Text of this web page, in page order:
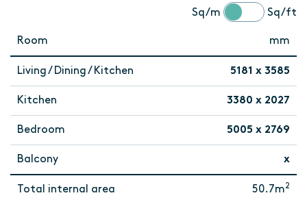
Sq/m Sq/ft
Room mm
Living / Dining / Kitchen 5181 x 3585
Kitchen 3380 x 2027
Bedroom 5005 x 2769
Balcony x
Total internal area 50.7m2